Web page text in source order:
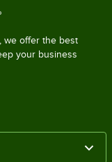
we offer the best
your business